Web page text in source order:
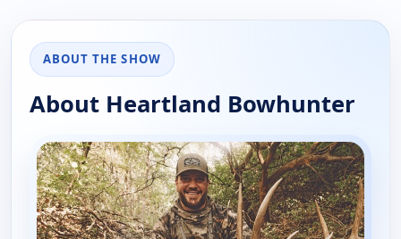
ABOUT THE SHOW
About Heartland Bowhunter